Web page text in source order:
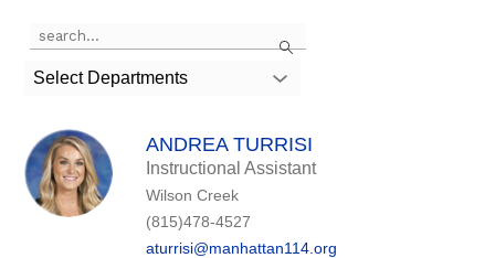
Search
the
field
filter
by
staff
name.
Select Departments
ANDREA TURRISI
Instructional Assistant
Wilson Creek
(815)478-4527
aturrisi@manhattan114.org